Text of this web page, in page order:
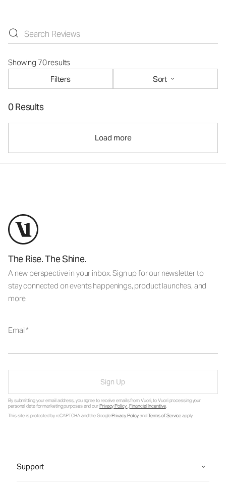
Showing 70 results
Filters
Sort
0 Results
Load more
The Rise. The Shine.
A new perspective in your inbox. Sign up for our newsletter to
stay connected on events happenings, product launches, and
more.
Email
Sign Up
By submitting your email address, you agree to receive emails from Vuori, to Vuori processing your
personal data for marketing purposes and ourPrivacy Policy.Financial Incentive.
This site is protected by reCAPTCHA and the GooglePrivacy PolicyandTerms of Serviceapply.
Support